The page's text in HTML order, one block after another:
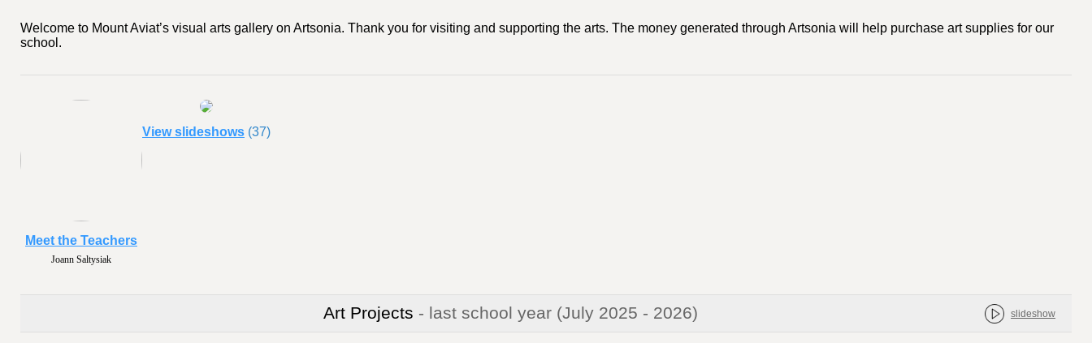
Welcome to Mount Aviat’s visual arts gallery on Artsonia. Thank you for visiting and supporting the arts. The money generated through Artsonia will help purchase art supplies for our
school.
Joann Saltysiak
Meet the Teachers
View slideshows (37)
Art Projects - last school year (July 2025 - 2026) slideshow